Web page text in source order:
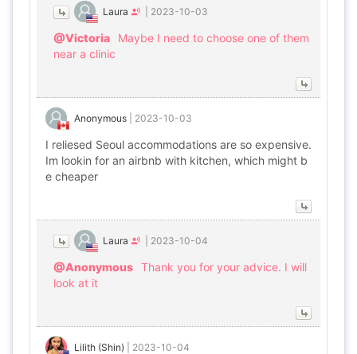
Laura 2023-10-03
@Victoria
Maybe I need to choose one of them
near a clinic
Anonymous 2023-10-03
I reliesed Seoul accommodations are so expensive.
Im lookin for an airbnb with kitchen, which might b
e cheaper
Laura 2023-10-04
@Anonymous Thank you for your advice. I will
look at it
Lilith (Shin) 2023-10-04